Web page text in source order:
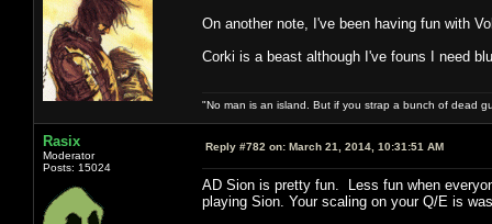
On another note, I've been having fun with
Corki is a beast although I've founs I need
"No man is an island. But if you strap a bunch of dead
Rasix
Moderator
Posts: 15024
Reply #782 on: March 21, 2014, 10:31:51 AM
AD Sion is pretty fun. Less fun when
playing Sion. Your scaling on your Q/E is